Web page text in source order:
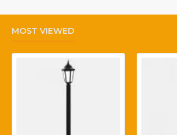
MOST VIEWED